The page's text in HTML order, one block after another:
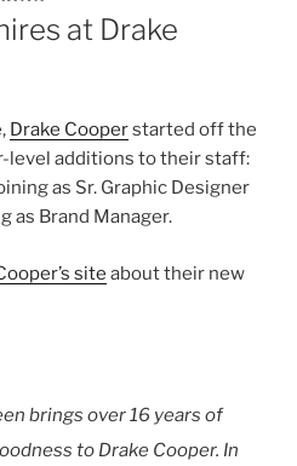
at Drake
Drake Cooperstarted off the
level additions to their staff:
as Sr. Graphic Designer
as Brand Manager.
site about their new
brings over 16 years of
to Drake Cooper. In